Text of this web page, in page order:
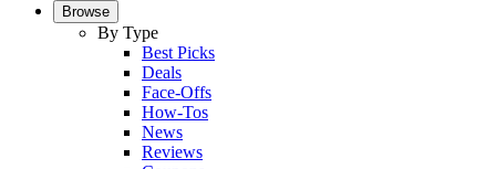
Browse
By Type
Best Picks
Deals
Face-Offs
How-Tos
News
Reviews